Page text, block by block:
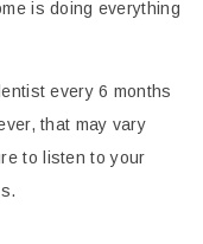
is doing everything
every 6 months
that may vary
to listen to your